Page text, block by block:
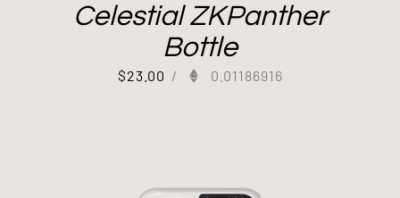
Celestial ZKPanther
Bottle
$23.00 / 0.01186916